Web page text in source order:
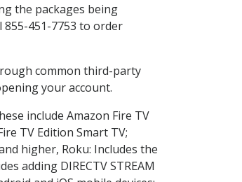
the packages being
451-7753 to order
common third-party
your account.
include Amazon Fire TV
TV Edition Smart TV;
higher, Roku: Includes the
adding DIRECTV STREAM